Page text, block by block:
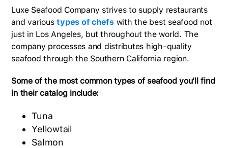
Luxe Seafood Company strives to supply restaurants
and varioustypes of chefswith the best seafood not
just in Los Angeles, but throughout the world. The
company processes and distributes high-quality
seafood through the Southern California region.
Some of the most common types of seafood you'll find
in their catalog include:
Tuna
Yellowtail
Salmon